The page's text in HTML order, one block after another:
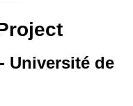
Université de